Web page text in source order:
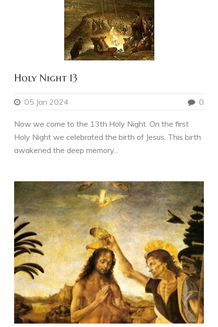
Holy Night 13
05 Jan 2024 0
Now we come to the 13th Holy Night. On the first
Holy Night we celebrated the birth of Jesus. This birth
awakened the deep memory...